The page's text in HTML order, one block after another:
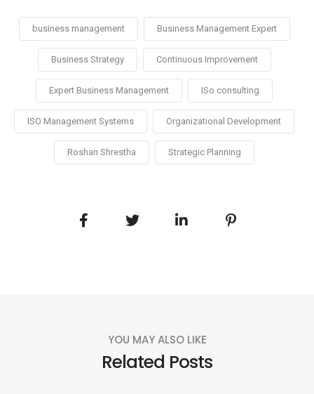
business management Business Management Expert
Business Strategy Continuous Improvement
Expert Business Management ISo consulting
ISO Management Systems Organizational Development
Roshan Shrestha Strategic Planning
YOU MAY ALSO LIKE
Related Posts